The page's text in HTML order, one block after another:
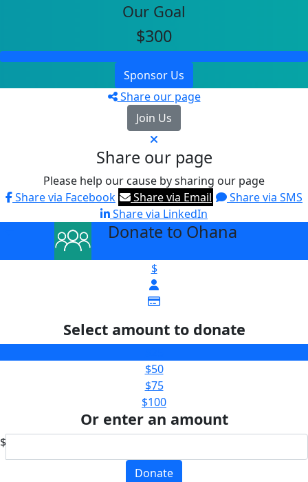
Our Goal
$300
Sponsor Us
Share our page
Join Us
Share our page
Please help our cause by sharing our page
Share via Facebook
Share via Email
Share via SMS
Share via LinkedIn
Donate to Ohana
$
Select amount to donate
$50
$75
$100
Or enter an amount
$
Donate